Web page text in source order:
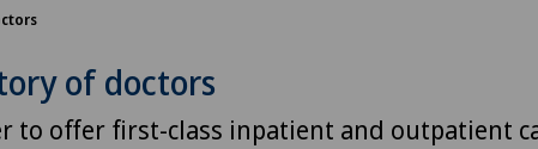
of doctors
to offer first-class inpatient and outpatient